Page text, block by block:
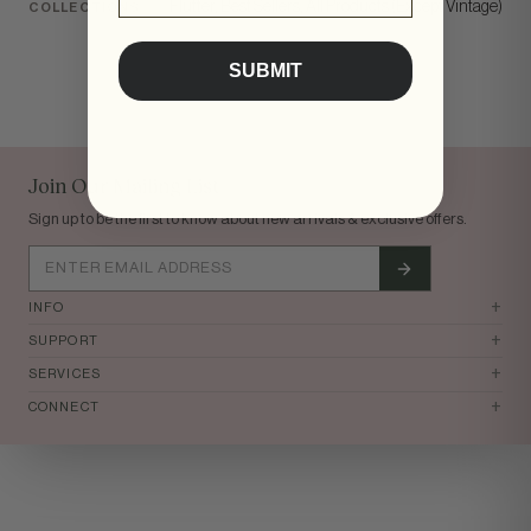
COLLECTIONS Flutter, Best Sellers, All Products (Except Vintage)
Join Our Mailing List
Sign up to be the first to know about new arrivals & exclusive offers.
INFO +
SUPPORT +
SERVICES +
CONNECT +
tomi
SUBMIT